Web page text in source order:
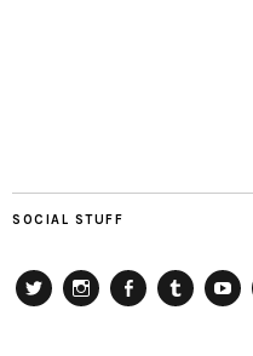
SOCIAL STUFF